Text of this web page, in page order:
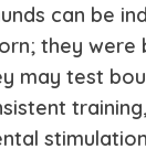
can be
they were
may test